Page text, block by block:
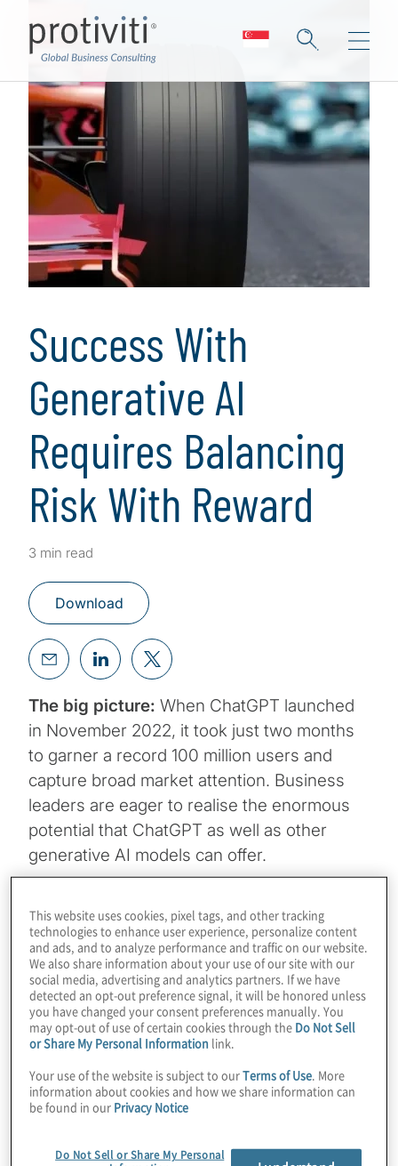
Success With
Generative AI
Requires Balancing
Risk With Reward
3 min read
Download
The big picture: When ChatGPT launched
in November 2022, it took just two months
to garner a record 100 million users and
capture broad market attention. Business
leaders are eager to realise the enormous
potential that ChatGPT as well as other
generative AI models can offer.
understand both the risks and rewards
associated with GenAI.
Given the potential disruptive impact of
GenAI on businesses, it is imperative for
experiment with this technology to stay
This website uses cookies, pixel tags, and other tracking
technologies to enhance user experience, personalize content
and ads, and to analyze performance and traffic on our website.
We also share information about your use of our site with our
social media, advertising and analytics partners. If we have
detected an opt-out preference signal, it will be honored unless
you have changed your consent preferences manually. You
may opt-out of use of certain cookies through the Do Not Sell
or Share My Personal Information link.
Your use of the website is subject to ourTerms of Use . More
information about cookies and how we share information can
be found in our Privacy Notice
Do Not Sell or Share My Personal